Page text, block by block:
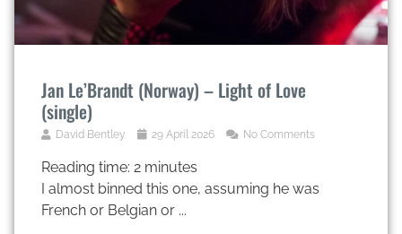
Jan Le’Brandt (Norway) – Light of Love
(single)
David Bentley 29 April 2026 No Comments
Reading time: 2 minutes
I almost binned this one, assuming he was
French or Belgian or ...